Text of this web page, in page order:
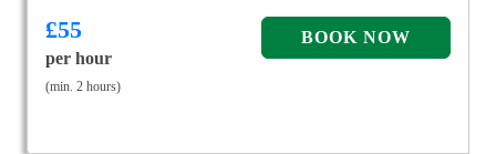
£55
per hour
(min. 2 hours)